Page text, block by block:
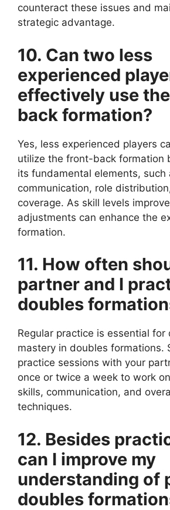
counteract these issues and
strategic advantage.
10. Can two less
experienced
effectively use
back formation?
Yes, less experienced players
utilize the front-back formation
its fundamental elements, such
communication, role
coverage. As skill levels
adjustments can enhance the
formation.
11. How often
partner and I
doubles
Regular practice is essential for
mastery in doubles formations.
practice sessions with your
once or twice a week to work
skills, communication, and
techniques.
12. Besides
can I improve my
understanding of
doubles